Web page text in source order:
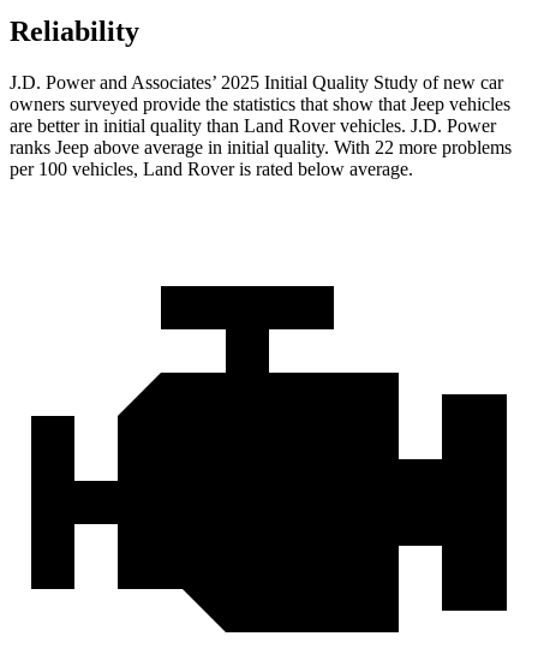
Reliability
J.D. Power and Associates’ 2025 Initial Quality Study of new car
owners surveyed provide the statistics that show that Jeep vehicles
are better in initial quality than Land Rover vehicles. J.D. Power
ranks Jeep above average in initial quality. With 22 more problems
per 100 vehicles, Land Rover is rated below average.